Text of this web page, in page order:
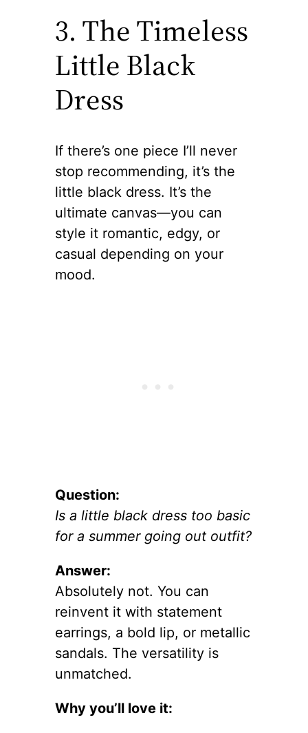
3. The Timeless
Little Black
Dress
If there’s one piece I’ll never
stop recommending, it’s the
little black dress. It’s the
ultimate canvas—you can
style it romantic, edgy, or
casual depending on your
mood.
Question:
Is a little black dress too basic
for a summer going out outfit?
Answer:
Absolutely not. You can
reinvent it with statement
earrings, a bold lip, or metallic
sandals. The versatility is
unmatched.
Why you’ll love it: